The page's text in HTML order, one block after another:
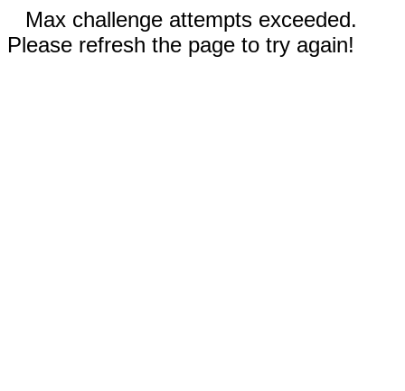
Max challenge attempts exceeded.
Please refresh the page to try again!